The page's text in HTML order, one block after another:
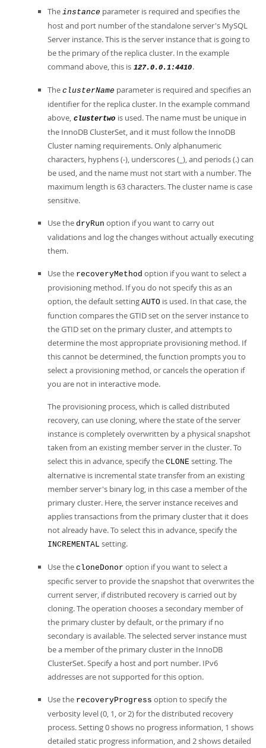
The instance parameter is required and specifies the
host and port number of the standalone server's MySQL
Server instance. This is the server instance that is going to
be the primary of the replica cluster. In the example
command above, this is 127.0.0.1:4410.
The clusterName parameter is required and specifies an
identifier for the replica cluster. In the example command
above, clustertwo is used. The name must be unique in
the InnoDB ClusterSet, and it must follow the InnoDB
Cluster naming requirements. Only alphanumeric
characters, hyphens (-), underscores (_), and periods (.) can
be used, and the name must not start with a number. The
maximum length is 63 characters. The cluster name is case
sensitive.
Use the dryRun option if you want to carry out
validations and log the changes without actually executing
them.
Use the recoveryMethod option if you want to select a
provisioning method. If you do not specify this as an
option, the default setting AUTO is used. In that case, the
function compares the GTID set on the server instance to
the GTID set on the primary cluster, and attempts to
determine the most appropriate provisioning method. If
this cannot be determined, the function prompts you to
select a provisioning method, or cancels the operation if
you are not in interactive mode.
The provisioning process, which is called distributed
recovery, can use cloning, where the state of the server
instance is completely overwritten by a physical snapshot
taken from an existing member server in the cluster. To
select this in advance, specify the CLONE setting. The
alternative is incremental state transfer from an existing
member server's binary log, in this case a member of the
primary cluster. Here, the server instance receives and
applies transactions from the primary cluster that it does
not already have. To select this in advance, specify the
INCREMENTAL setting.
Use the cloneDonor option if you want to select a
specific server to provide the snapshot that overwrites the
current server, if distributed recovery is carried out by
cloning. The operation chooses a secondary member of
the primary cluster by default, or the primary if no
secondary is available. The selected server instance must
be a member of the primary cluster in the InnoDB
ClusterSet. Specify a host and port number. IPv6
addresses are not supported for this option.
Use the recoveryProgress option to specify the
verbosity level (0, 1, or 2) for the distributed recovery
process. Setting 0 shows no progress information, 1 shows
detailed static progress information, and 2 shows detailed